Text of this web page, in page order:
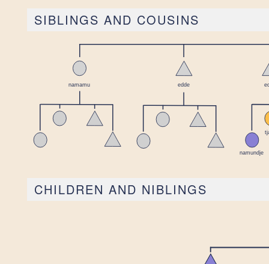
SIBLINGS AND COUSINS
CHILDREN AND NIBLINGS